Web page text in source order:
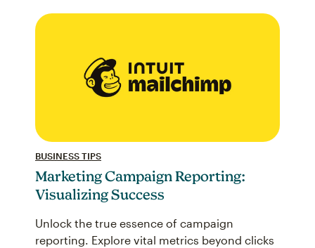
BUSINESS TIPS
Marketing Campaign Reporting:
Visualizing Success
Unlock the true essence of campaign
reporting. Explore vital metrics beyond clicks